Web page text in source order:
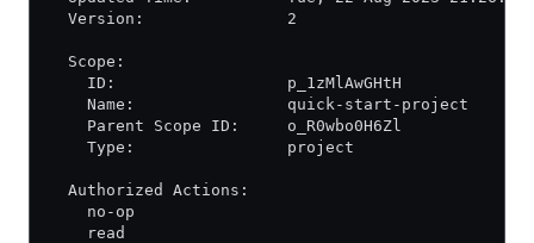
  Version:               2
  Scope:
    ID:                  p_1zMlAwGHtH
    Name:                quick-start-project
    Parent Scope ID:     o_R0wbo0H6Zl
    Type:                project
  Authorized Actions:
    no-op
    read